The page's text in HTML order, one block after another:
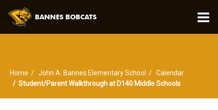
Home John A. Bannes Elementary School
Calendar
Student/Parent Walkthrough at D140 Middle Schools